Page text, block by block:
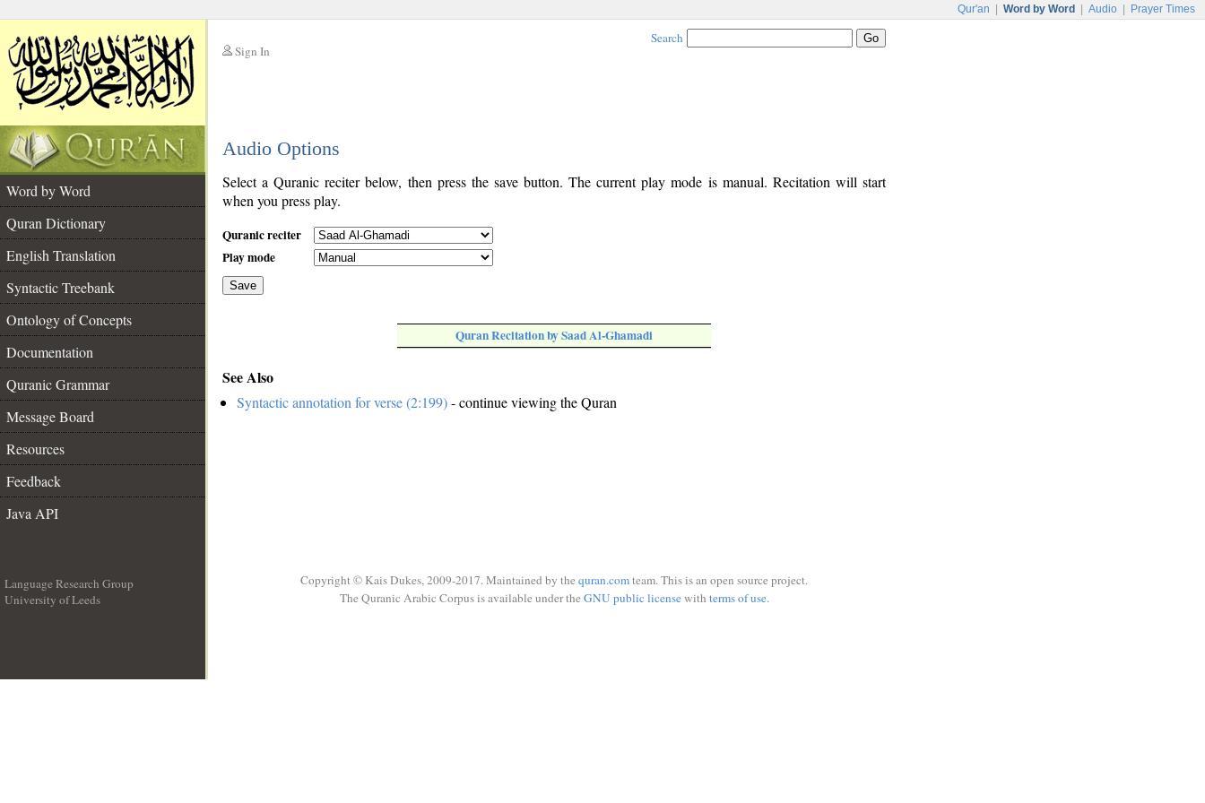
Qur'an Word by Word Audio Prayer Times
Sign In
Search
Audio Options
Word by Word
Quran Dictionary
English Translation
Syntactic Treebank
Ontology of Concepts
Documentation
Quranic Grammar
Message Board
Resources
Feedback
Java API
Select a Quranic reciter below, then press the save button. The current play mode is manual. Recitation will start
when you press play.
Quranic reciter
Play mode
Save
Quran Recitation by Saad Al-Ghamadi
See Also
Syntactic annotation for verse (2:199)- continue viewing the Quran
Language Research Group
University of Leeds
Copyright © Kais Dukes, 2009-2017. Maintained by the quran.comteam. This is an open source project.
The Quranic Arabic Corpus is available under the GNU public licensewith terms of use.